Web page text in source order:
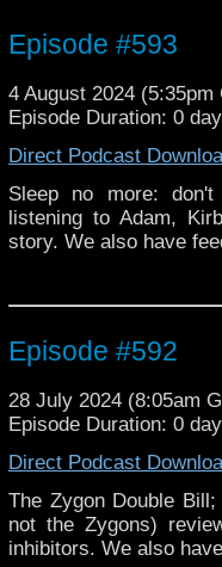
Episode #593
4 August 2024 (5:35pm
Episode Duration: 0
Direct Podcast
Sleep no more:
listening to Adam,
story. We also have
Episode #592
28 July 2024 (8:05am
Episode Duration: 0
Direct Podcast
The Zygon Double
not the Zygons)
inhibitors. We also